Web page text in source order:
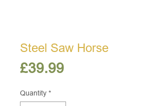
Steel Saw Horse
£39.99Price
Quantity *